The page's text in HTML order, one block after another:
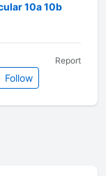
10a 10b
Follow
Report